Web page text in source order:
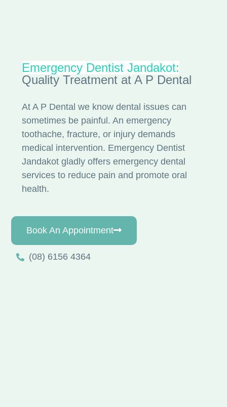
Emergency Dentist Jandakot:
Quality Treatment at A P Dental
At A P Dental we know dental issues can
sometimes be painful. An emergency
toothache, fracture, or injury demands
medical intervention. Emergency Dentist
Jandakot gladly offers emergency dental
services to reduce pain and promote oral
health.
Book An Appointment
(08) 6156 4364